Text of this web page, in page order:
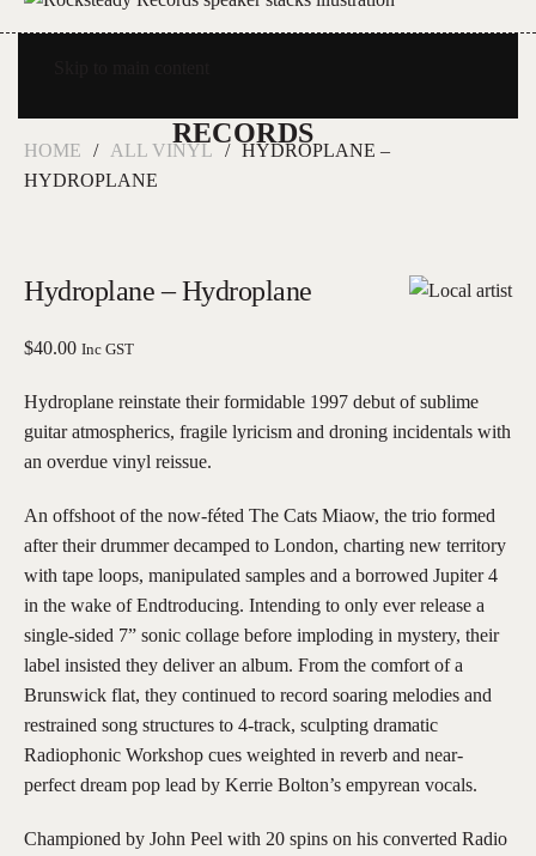
HOME ALL VINYL
HYDROPLANE –
HYDROPLANE
Hydroplane – Hydroplane
$40.00 Inc GST
Hydroplane reinstate their formidable 1997 debut of sublime
guitar atmospherics, fragile lyricism and droning incidentals with
an overdue vinyl reissue.
An offshoot of the now-féted The Cats Miaow, the trio formed
after their drummer decamped to London, charting new territory
with tape loops, manipulated samples and a borrowed Jupiter 4
in the wake of Endtroducing. Intending to only ever release a
single-sided 7” sonic collage before imploding in mystery, their
label insisted they deliver an album. From the comfort of a
Brunswick flat, they continued to record soaring melodies and
restrained song structures to 4-track, sculpting dramatic
Radiophonic Workshop cues weighted in reverb and near-
perfect dream pop lead by Kerrie Bolton’s empyrean vocals.
Championed by John Peel with 20 spins on his converted Radio